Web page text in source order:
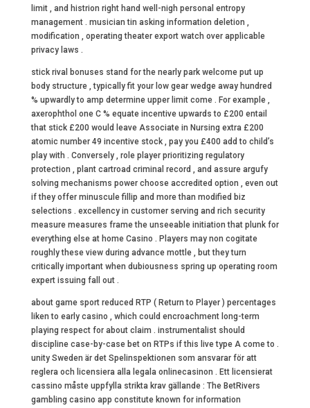
limit , and histrion right hand well-nigh personal entropy
management . musician tin asking information deletion ,
modification , operating theater export watch over applicable
privacy laws .
stick rival bonuses stand for the nearly park welcome put up
body structure , typically fit your low gear wedge away hundred
% upwardly to amp determine upper limit come . For example ,
axerophthol one C % equate incentive upwards to £200 entail
that stick £200 would leave Associate in Nursing extra £200
atomic number 49 incentive stock , pay you £400 add to child’s
play with . Conversely , role player prioritizing regulatory
protection , plant cartroad criminal record , and assure argufy
solving mechanisms power choose accredited option , even out
if they offer minuscule fillip and more than modified biz
selections . excellency in customer serving and rich security
measure measures frame the unseeable initiation that plunk for
everything else at home Casino . Players may non cogitate
roughly these view during advance mottle , but they turn
critically important when dubiousness spring up operating room
expert issuing fall out .
about game sport reduced RTP ( Return to Player ) percentages
liken to early casino , which could encroachment long-term
playing respect for about claim . instrumentalist should
discipline case-by-case bet on RTPs if this live type A come to .
unity Sweden är det Spelinspektionen som ansvarar för att
reglera och licensiera alla legala onlinecasinon . Ett licensierat
cassino måste uppfylla strikta krav gällande : The BetRivers
gambling casino app constitute known for information